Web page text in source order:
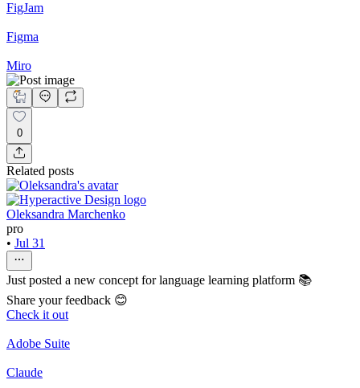
FigJam
Figma
Miro
0
Related posts
Oleksandra Marchenko
pro
• Jul 31
Just posted a new concept for language learning platform 📚
Share your feedback 😊
Check it out
Adobe Suite
Claude